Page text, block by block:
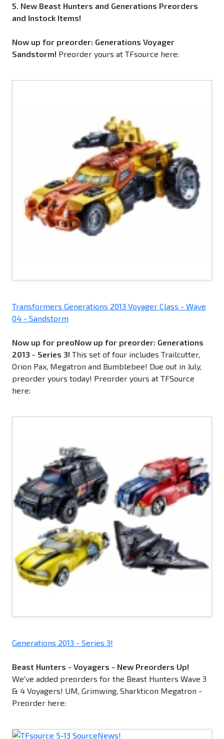
5. New Beast Hunters and Generations Preorders
and Instock Items!
Now up for preorder: Generations Voyager
Sandstorm! Preorder yours at TFsource here:
Transformers Generations 2013 Voyager Class - Wave
04 - Sandstorm
Now up for preoNow up for preorder: Generations
2013 - Series 3! This set of four includes Trailcutter,
Orion Pax, Megatron and Bumblebee! Due out in July,
preorder yours today! Preorder yours at TFSource
here:
Generations 2013 - Series 3!
Beast Hunters - Voyagers - New Preorders Up!
We've added preorders for the Beast Hunters Wave 3
& 4 Voyagers! UM, Grimwing, Sharkticon Megatron -
Preorder here: